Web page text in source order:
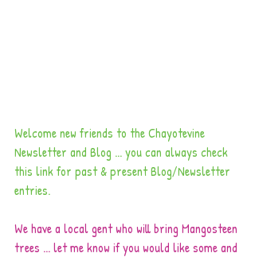
Welcome new friends to the Chayotevine
Newsletter and Blog ... you can always check
this link for past & present Blog/Newsletter
entries.
We have a local gent who will bring Mangosteen
trees ... let me know if you would like some and